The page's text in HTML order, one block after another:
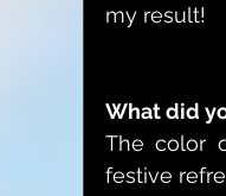
my result!
What did
The color
festive